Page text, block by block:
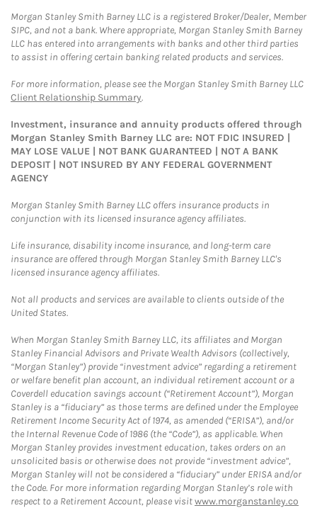
Morgan Stanley Smith Barney LLC is a registered Broker/Dealer, Member
SIPC, and not a bank. Where appropriate, Morgan Stanley Smith Barney
LLC has entered into arrangements with banks and other third parties
to assist in offering certain banking related products and services.
For more information, please see the Morgan Stanley Smith Barney LLC
Client Relationship Summary.
Investment, insurance and annuity products offered through
Morgan Stanley Smith Barney LLC are: NOT FDIC INSURED |
MAY LOSE VALUE | NOT BANK GUARANTEED | NOT A BANK
DEPOSIT | NOT INSURED BY ANY FEDERAL GOVERNMENT
AGENCY
Morgan Stanley Smith Barney LLC offers insurance products in
conjunction with its licensed insurance agency affiliates.
Life insurance, disability income insurance, and long-term care
insurance are offered through Morgan Stanley Smith Barney LLC's
licensed insurance agency affiliates.
Not all products and services are available to clients outside of the
United States.
When Morgan Stanley Smith Barney LLC, its affiliates and Morgan
Stanley Financial Advisors and Private Wealth Advisors (collectively,
“Morgan Stanley”) provide “investment advice” regarding a retirement
or welfare benefit plan account, an individual retirement account or a
Coverdell education savings account (“Retirement Account”), Morgan
Stanley is a “fiduciary” as those terms are defined under the Employee
Retirement Income Security Act of 1974, as amended (“ERISA”), and/or
the Internal Revenue Code of 1986 (the “Code”), as applicable. When
Morgan Stanley provides investment education, takes orders on an
unsolicited basis or otherwise does not provide “investment advice”,
Morgan Stanley will not be considered a “fiduciary” under ERISA and/or
the Code. For more information regarding Morgan Stanley’s role with
respect to a Retirement Account, please visitwww.morganstanley.co